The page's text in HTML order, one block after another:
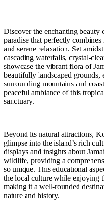
Discover the enchanting
paradise that perfectly
and serene relaxation. Set
cascading waterfalls, crystal-
showcase the vibrant flora of
beautifully landscaped
surrounding mountains and
peaceful ambiance of this
sanctuary.
Beyond its natural attractions,
glimpse into the island’s rich
displays and insights about
wildlife, providing a
so unique. This educational
the local culture while enjoying
making it a well-rounded
nature and history.